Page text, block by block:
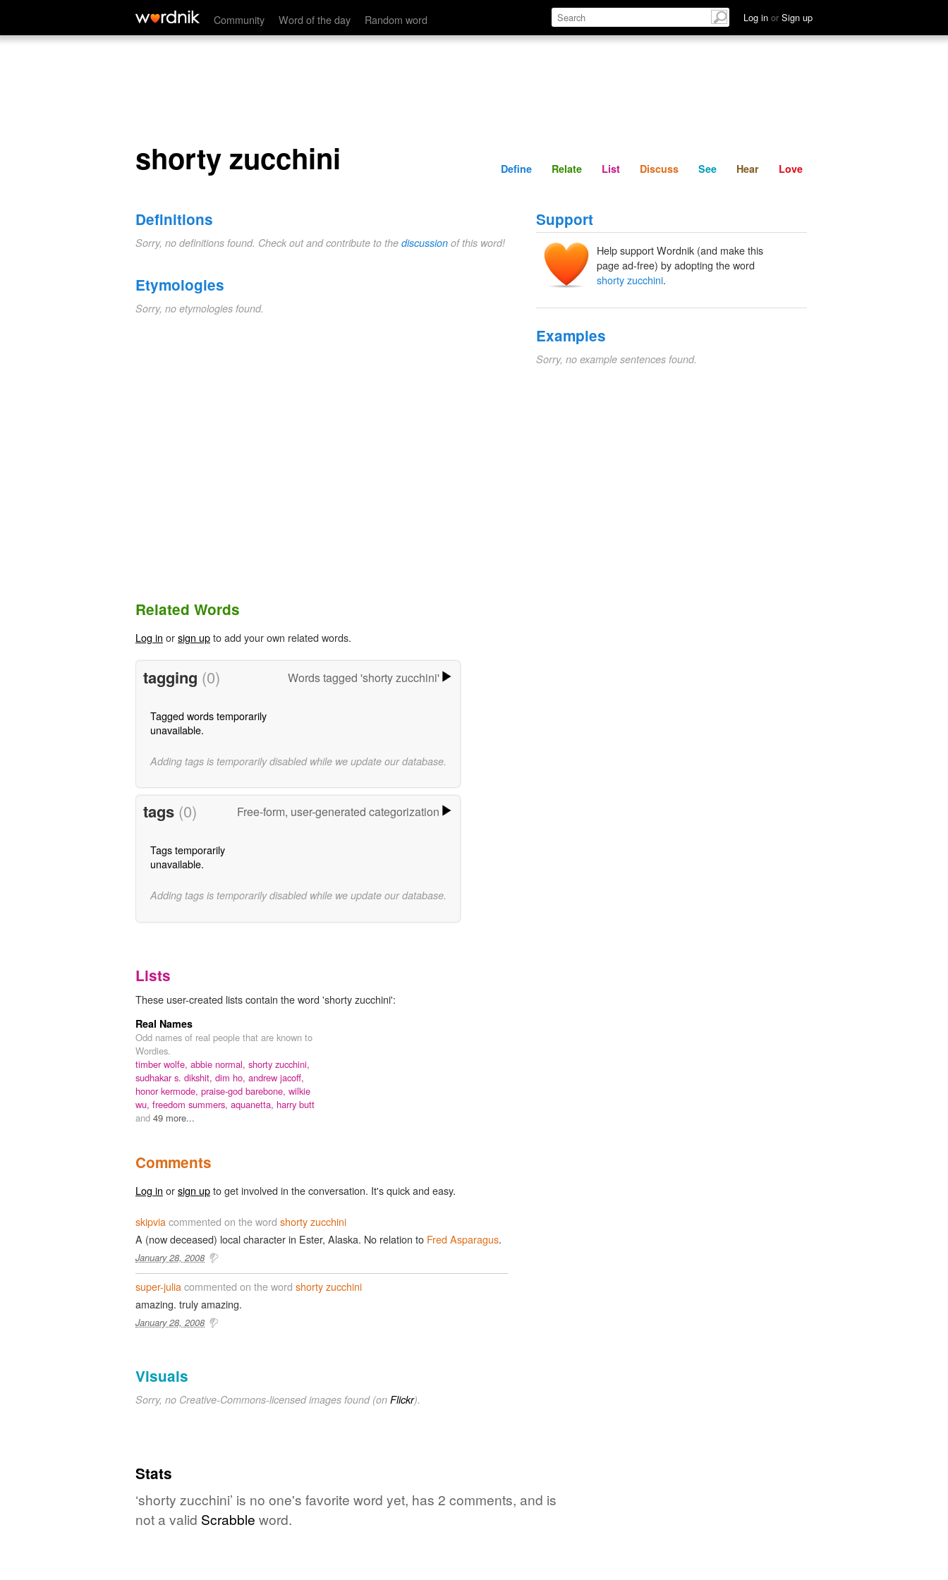
Community Word of the day Random word Log in or Sign up
shorty zucchini Define Relate Discuss See Hear
shorty zucchini Define Relate List Discuss See Hear Love
Definitions
Sorry, no definitions found. Check out and contribute to the discussion of this word!
Etymologies
Sorry, no etymologies found.
Support
Help support Wordnik (and make this
page ad-free) by adopting the word
shorty zucchini.
Examples
Sorry, no example sentences found.
Related Words
Log in orsign upto add your own related words.
tagging (0) Words tagged 'shorty zucchini'
Tagged words temporarily
unavailable.
Adding tags is temporarily disabled while we update our database.
tags (0) Free-form, user-generated categorization
Tags temporarily
unavailable.
Adding tags is temporarily disabled while we update our database.
Lists
These user-created lists contain the word 'shorty zucchini':
Real Names
Odd names of real people that are known to
Wordies.
timber wolfe, abbie normal, shorty zucchini,
sudhakar s. dikshit, dim ho, andrew jacoff,
honor kermode, praise-god barebone, wilkie
wu, freedom summers, aquanetta, harry butt
and 49 more...
Comments
Log in orsign upto get involved in the conversation. It's quick and easy.
skipviacommented on the word shorty zucchini
A (now deceased) local character in Ester, Alaska. No relation to Fred Asparagus.
January 28, 2008
super-juliacommented on the word shorty zucchini
amazing. truly amazing.
January 28, 2008
Visuals
Sorry, no Creative-Commons-licensed images found (on Flickr).
Stats
‘shorty zucchini’ is no one's favorite word yet, has 2 comments, and is
not a valid Scrabble word.